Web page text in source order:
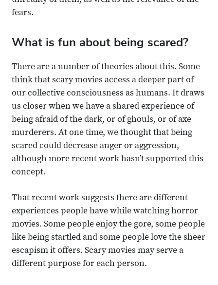
fears.
What is fun about being scared?
There are a number of theories about this. Some
think that scary movies access a deeper part of
our collective consciousness as humans. It draws
us closer when we have a shared experience of
being afraid of the dark, or of ghouls, or of axe
murderers. At one time, we thought that being
scared could decrease anger or aggression,
although more recent work hasn’t supported this
concept.
That recent work suggests there are different
experiences people have while watching horror
movies. Some people enjoy the gore, some people
like being startled and some people love the sheer
escapism it offers. Scary movies may serve a
different purpose for each person.